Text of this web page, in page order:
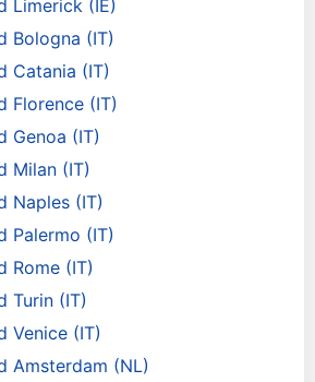
Limerick (IE)
Bologna (IT)
Catania (IT)
Florence (IT)
Genoa (IT)
Milan (IT)
Naples (IT)
Palermo (IT)
Rome (IT)
Turin (IT)
Venice (IT)
Amsterdam (NL)